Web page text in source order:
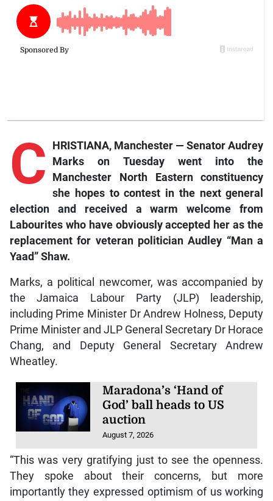
C
HRISTIANA, Manchester — Senator Audrey
Marks on Tuesday went into the
Manchester North Eastern constituency
she hopes to contest in the next general
election and received a warm welcome from
Labourites who have obviously accepted her as the
replacement for veteran politician Audley “Man a
Yaad” Shaw.
Marks, a political newcomer, was accompanied by
the Jamaica Labour Party (JLP) leadership,
including Prime Minister Dr Andrew Holness, Deputy
Prime Minister and JLP General Secretary Dr Horace
Chang, and Deputy General Secretary Andrew
Wheatley.
Maradona’s ‘Hand of
God’ ball heads to US
auction
August 7, 2026
“This was very gratifying just to see the openness.
They spoke about their concerns, but more
importantly they expressed optimism of us working